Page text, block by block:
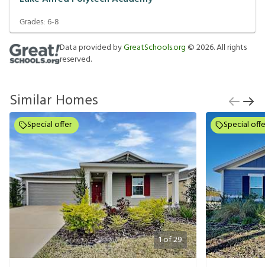
Grades:6-8
Data provided byGreatSchools.org ©2026. All rights
reserved.
Similar Homes
1of29
Special offer Special